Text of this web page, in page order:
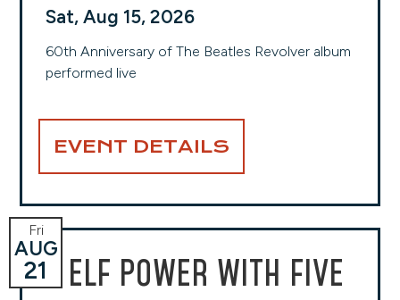
Sat, Aug 15, 2026
60th Anniversary of The Beatles Revolver album
performed live
EVENT DETAILS
ELF POWER WITH FIVE
Fri
AUG
21